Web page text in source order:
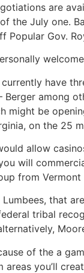
are
the July one.
Popular Gov.
have
Berger among
might be
on the 25
allow
will
from
Lumbees, that
tribal
of the a
areas you’ll